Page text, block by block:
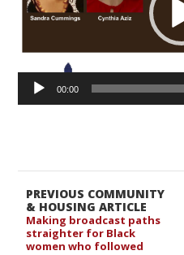
00:00
PREVIOUS COMMUNITY
& HOUSING ARTICLE
Making broadcast paths
straighter for Black
women who followed